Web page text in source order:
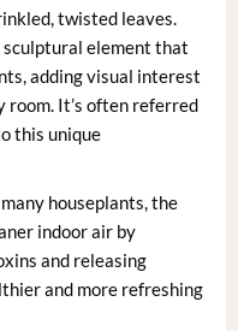
twisted leaves.
element that
adding visual interest
room. It’s often referred
this unique
houseplants, the
indoor air by
and releasing
and more refreshing